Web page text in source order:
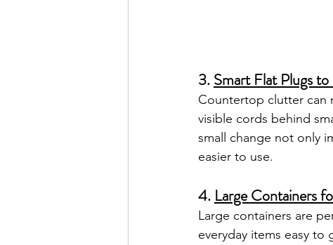
3. Smart Flat Plugs
Countertop clutter can
visible cords behind
small change not only
easier to use.
4. Large Containers
Large containers are
everyday items easy